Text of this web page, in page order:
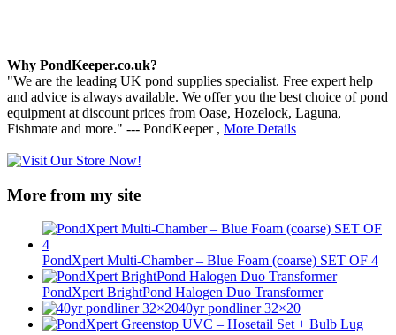
Why PondKeeper.co.uk?
"We are the leading UK pond supplies specialist. Free expert help
and advice is always available. We offer you the best choice of pond
equipment at discount prices from Oase, Hozelock, Laguna,
Fishmate and more." --- PondKeeper , More Details
More from my site
PondXpert Multi-Chamber – Blue Foam (coarse) SET OF 4
PondXpert BrightPond Halogen Duo Transformer
40yr pondliner 32×20